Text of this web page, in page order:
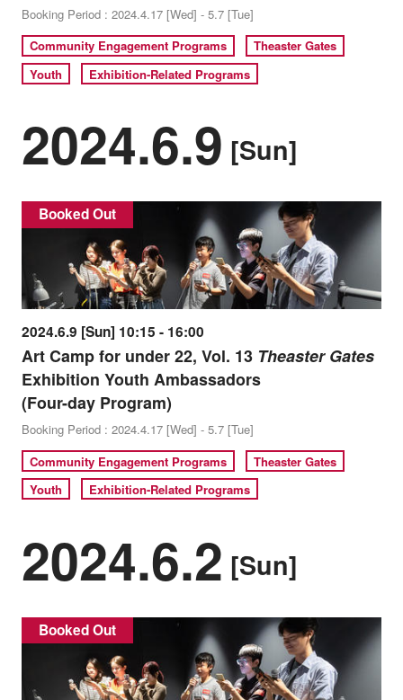
Booking Period : 2024.4.17 [Wed] - 5.7 [Tue]
Community Engagement Programs
Theaster Gates
Youth
Exhibition-Related Programs
2024.6.9 [Sun]
Booked Out
2024.6.9 [Sun] 10:15 - 16:00
Art Camp for under 22, Vol. 13 Theaster Gates
Exhibition Youth Ambassadors
(Four-day Program)
Booking Period : 2024.4.17 [Wed] - 5.7 [Tue]
Community Engagement Programs
Theaster Gates
Youth
Exhibition-Related Programs
2024.6.2 [Sun]
Booked Out